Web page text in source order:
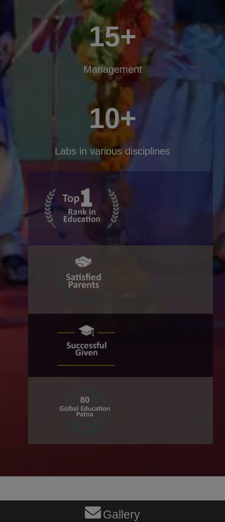
15+
Management
10+
Labs in various disciplines
Gallery